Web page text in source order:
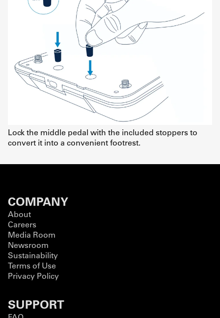
Lock the middle pedal with the included stoppers to
convert it into a convenient footrest.
COMPANY
About
Careers
Media Room
Newsroom
Sustainability
Terms of Use
Privacy Policy
SUPPORT